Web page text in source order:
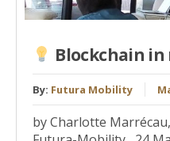
Blockchain
By: Futura Mobility
by Charlotte